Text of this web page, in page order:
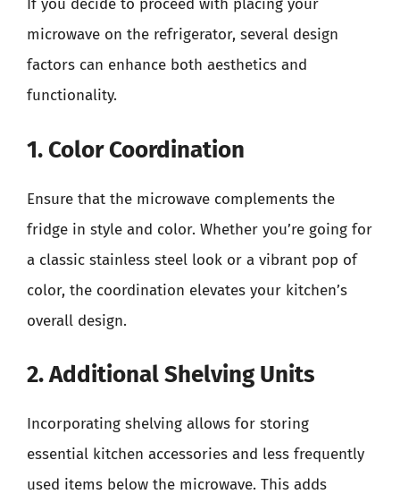
If you decide to proceed with placing your
microwave on the refrigerator, several design
factors can enhance both aesthetics and
functionality.
1. Color Coordination
Ensure that the microwave complements the
fridge in style and color. Whether you’re going for
a classic stainless steel look or a vibrant pop of
color, the coordination elevates your kitchen’s
overall design.
2. Additional Shelving Units
Incorporating shelving allows for storing
essential kitchen accessories and less frequently
used items below the microwave. This adds